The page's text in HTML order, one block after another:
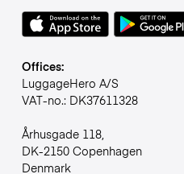
Offices:
LuggageHero A/S
VAT-no.: DK37611328
Århusgade 118,
DK-2150 Copenhagen
Denmark